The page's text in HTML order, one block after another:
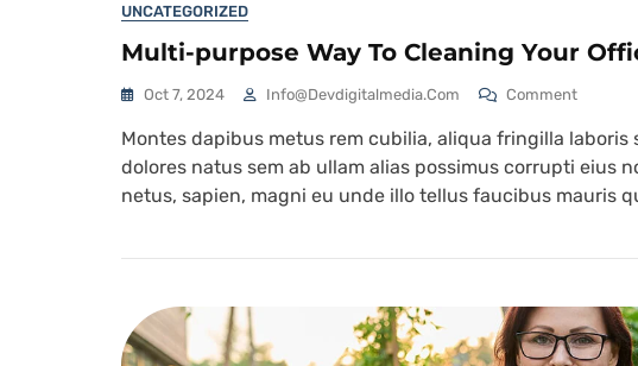
UNCATEGORIZED
Multi-purpose Way To Cleaning Your
Oct 7, 2024 Info@devdigitalmedia.com Comment
Montes dapibus metus rem cubilia, aliqua fringilla
dolores natus sem ab ullam alias possimus corrupti eius
netus, sapien, magni eu unde illo tellus faucibus mauris